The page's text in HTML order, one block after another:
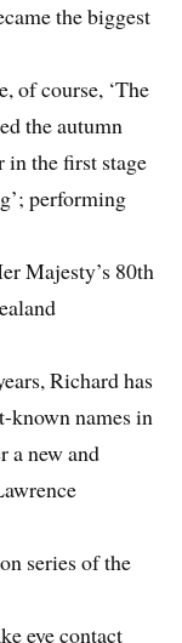
the biggest
of course, ‘The
the autumn
in the first stage
performing
Majesty’s 80th
Richard has
known names in
a new and
series of the
eye contact